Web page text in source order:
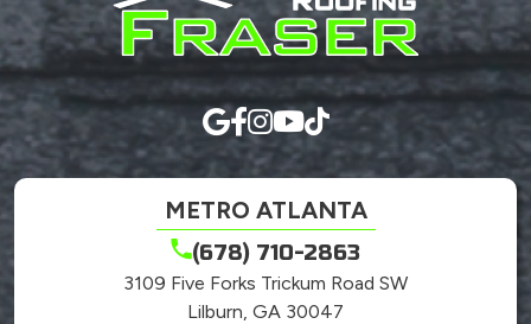
here.
METRO ATLANTA
(678) 710-2863
3109 Five Forks Trickum Road SW
Lilburn, GA 30047